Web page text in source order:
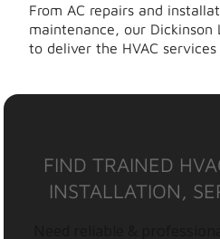
From AC repairs and
maintenance, our Dickinson
to deliver the HVAC services
FIND TRAINED
INSTALLATION,